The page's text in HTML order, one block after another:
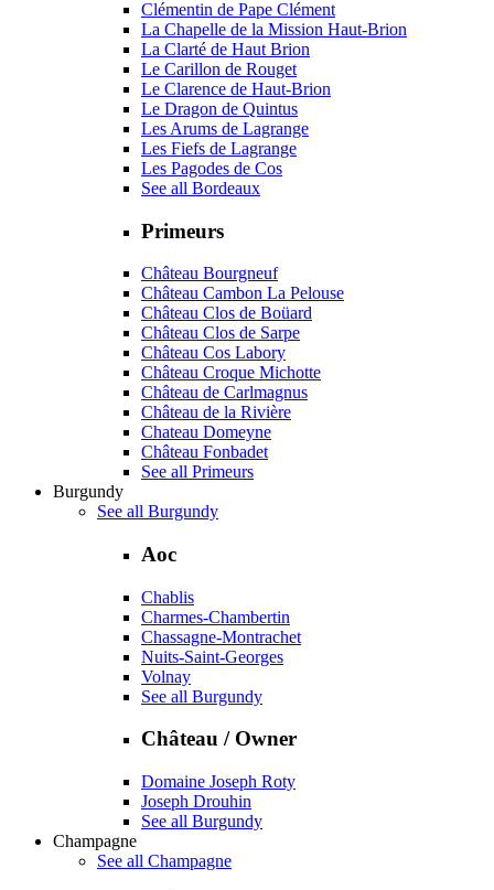
Clémentin de Pape Clément
La Chapelle de la Mission Haut-Brion
La Clarté de Haut Brion
Le Carillon de Rouget
Le Clarence de Haut-Brion
Le Dragon de Quintus
Les Arums de Lagrange
Les Fiefs de Lagrange
Les Pagodes de Cos
See all Bordeaux
Primeurs
Château Bourgneuf
Château Cambon La Pelouse
Château Clos de Boüard
Château Clos de Sarpe
Château Cos Labory
Château Croque Michotte
Château de Carlmagnus
Château de la Rivière
Chateau Domeyne
Château Fonbadet
See all Primeurs
Burgundy
See all Burgundy
Aoc
Chablis
Charmes-Chambertin
Chassagne-Montrachet
Nuits-Saint-Georges
Volnay
See all Burgundy
Château / Owner
Domaine Joseph Roty
Joseph Drouhin
See all Burgundy
Champagne
See all Champagne